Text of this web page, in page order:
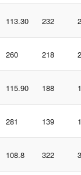
113.30 232
260 218
115.90 188
281 139
108.8 322